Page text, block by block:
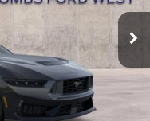
Int.